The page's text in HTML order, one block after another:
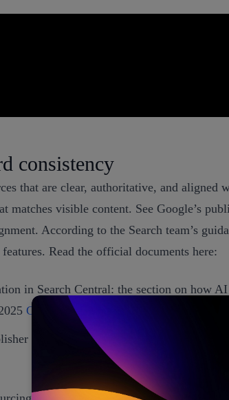
consistency
that are clear, authoritative, and
matches visible content. See Google’s
According to the Search team’s
Read the official documents here:
in Search Central: the section on
Google AI features for Search
success in AI experiences, which